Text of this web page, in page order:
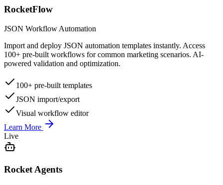
RocketFlow
JSON Workflow Automation
Import and deploy JSON automation templates instantly. Access
100+ pre-built workflows for common marketing scenarios. AI-
powered validation and optimization.
100+ pre-built templates
JSON import/export
Visual workflow editor
Learn More
Live
Rocket Agents